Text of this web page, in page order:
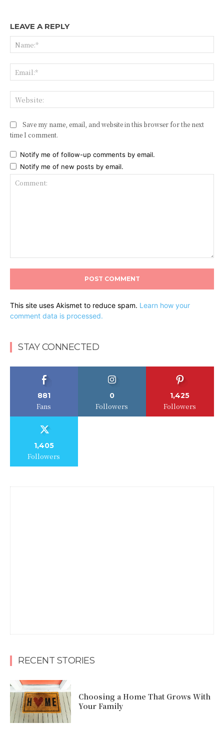
LEAVE A REPLY
Save my name, email, and website in this browser for the next
time I comment.
Notify me of follow-up comments by email.
Notify me of new posts by email.
This site uses Akismet to reduce spam. Learn how your
comment data is processed.
STAY CONNECTED
881
Fans
0
Followers
1,425
Followers
1,405
Followers
RECENT STORIES
Choosing a Home That Grows With
Your Family